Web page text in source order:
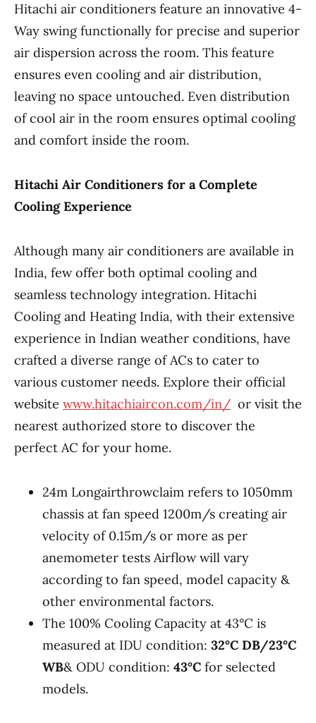
Hitachi air conditioners feature an innovative 4-
Way swing functionally for precise and superior
air dispersion across the room. This feature
ensures even cooling and air distribution,
leaving no space untouched. Even distribution
of cool air in the room ensures optimal cooling
and comfort inside the room.
Hitachi Air Conditioners for a Complete
Cooling Experience
Although many air conditioners are available in
India, few offer both optimal cooling and
seamless technology integration. Hitachi
Cooling and Heating India, with their extensive
experience in Indian weather conditions, have
crafted a diverse range of ACs to cater to
various customer needs. Explore their official
website www.hitachiaircon.com/in/ or visit the
nearest authorized store to discover the
perfect AC for your home.
24m Longairthrowclaim refers to 1050mm
chassis at fan speed 1200m/s creating air
velocity of 0.15m/s or more as per
anemometer tests Airflow will vary
according to fan speed, model capacity &
other environmental factors.
The 100% Cooling Capacity at 43°C is
measured at IDU condition: 32°C DB/23°C
WB& ODU condition: 43°C for selected
models.